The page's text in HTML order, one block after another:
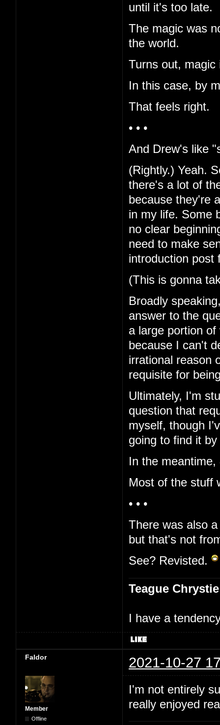
until it's too late.
The magic was
the world.
Turns out, magic
In this case, by
That feels right.
• • •
And Drew's like
(Rightly.) Yeah.
there's a lot of
because they're
in my life. Some
no clear
need to make
introduction post
(This is gonna
Broadly
answer to the
a large portion
because I can't
irrational reason
requisite for
Ultimately, I'm
question that
myself, though
going to find it
In the meantime,
Most of the stuff
• • •
There was also
but that's not
See? Revisted.
Teague Chrystie
I have a
Faldor 2021-10-27
Member
Offline
I'm not entirely
really enjoyed